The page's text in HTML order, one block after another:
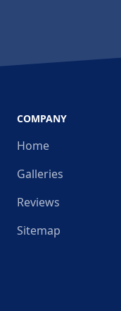
COMPANY
Home
Galleries
Reviews
Sitemap